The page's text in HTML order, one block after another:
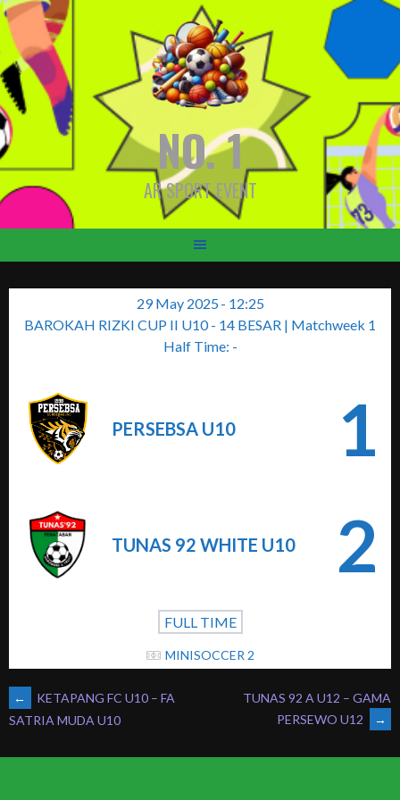
Skip
to
content
NO. 1
AR SPORT EVENT
29 May 2025- 12:25
BAROKAH RIZKI CUP II U10 - 14 BESAR | Matchweek 1
Half Time: -
PERSEBSA U10 1
TUNAS 92 WHITE U10 2
FULL TIME
MINISOCCER 2
POST
NAVIGATION
←
KETAPANG FC U10 – FA
SATRIA MUDA U10
TUNAS 92 A U12 – GAMA
PERSEWO U12
→